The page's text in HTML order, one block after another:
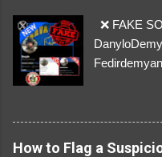
❌ FAKE
Link
https://
How to Flag a